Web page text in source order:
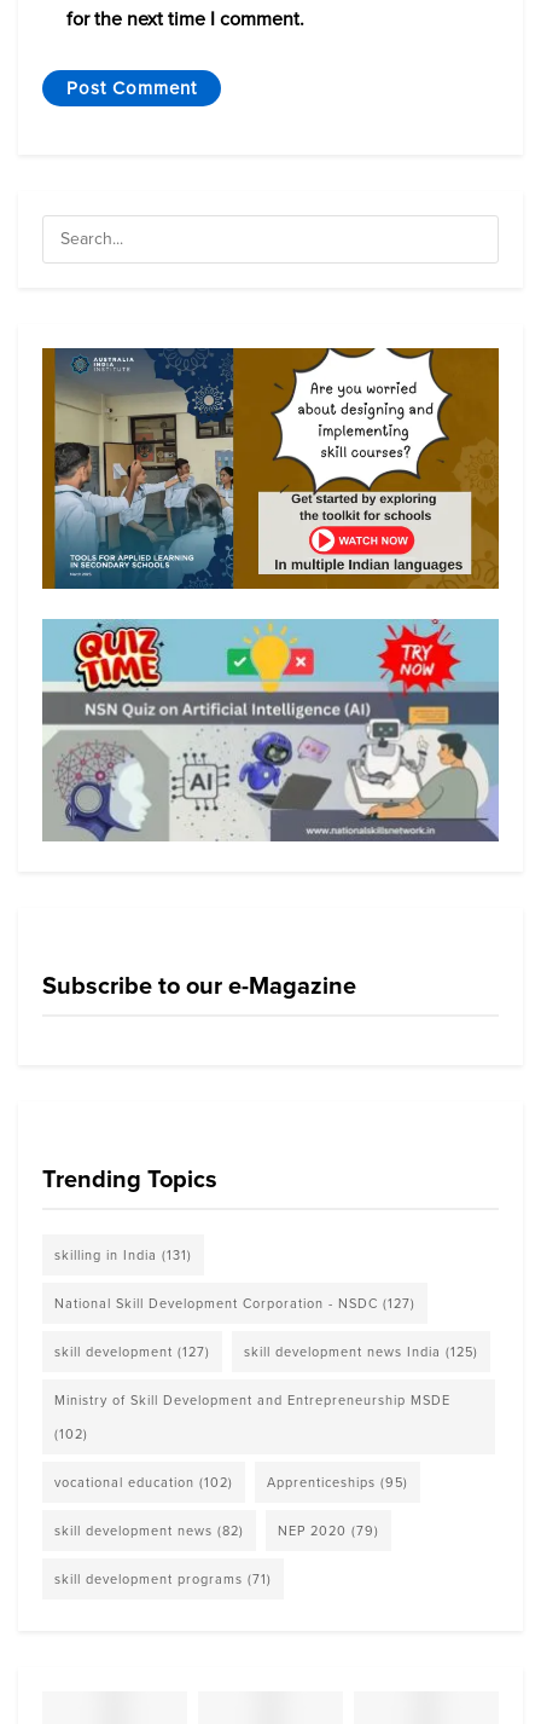
for the next time I comment.
Subscribe to our e-Magazine
Trending Topics
skilling in India (131)
National Skill Development Corporation - NSDC (127)
skill development (127) skill development news India (125)
Ministry of Skill Development and Entrepreneurship MSDE
(102)
vocational education (102) Apprenticeships (95)
skill development news (82) NEP 2020 (79)
skill development programs (71)